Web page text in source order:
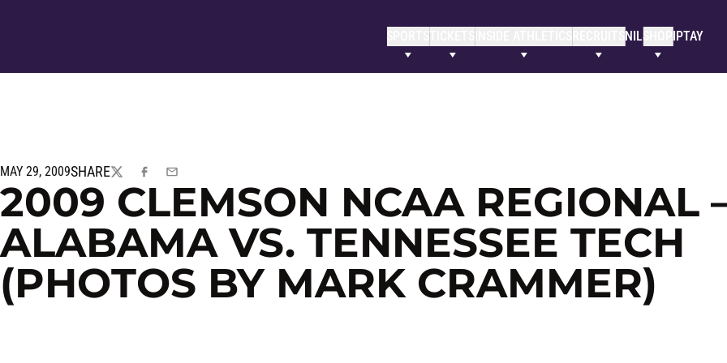
SPORTSTICKETS NILSHOP IPTAY
MAY 29, 2009SHARE
TWITTERFACEBOOK
EMAIL
2009 CLEMSON NCAA REGIONAL
ALABAMA VS. TENNESSEE TECH
(PHOTOS BY MARK CRAMMER)